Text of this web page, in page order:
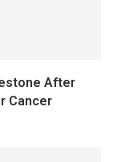
After
Cancer